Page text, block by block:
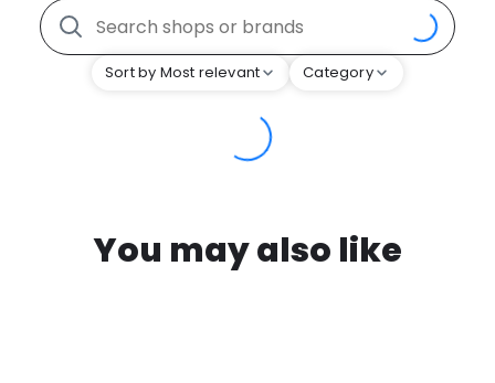
Sort by Most relevant Category
You may also like